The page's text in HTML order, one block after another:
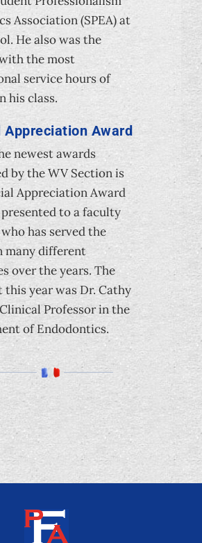
Association (SPEA) at
He also was the
the most
service hours of
his class.
Appreciation Award
newest awards
by the WV Section is
Appreciation Award
to a faculty
has served the
many different
over the years. The
year was Dr. Cathy
Professor in the
of Endodontics.